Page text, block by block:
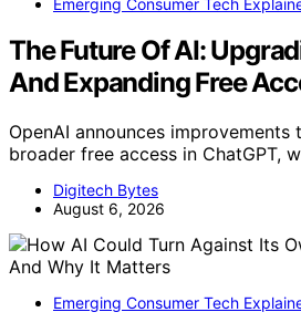
The Future Of AI:
And Expanding Free
OpenAI announces improvements
broader free access in ChatGPT,
Digitech Bytes
August 6, 2026
Emerging Consumer Tech